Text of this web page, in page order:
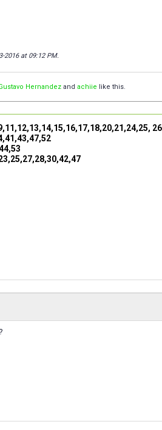
2016 at 09:12 PM.
Hernandez and achiie like this.